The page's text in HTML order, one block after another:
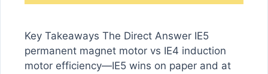
Key Takeaways The Direct Answer IE5
permanent magnet motor vs IE4 induction
motor efficiency—IE5 wins on paper and at